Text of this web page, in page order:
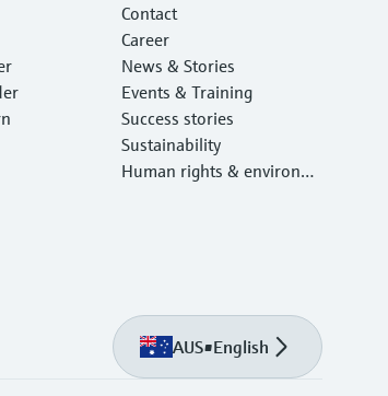
Contact
Career
News & Stories
Events & Training
Success stories
Sustainability
Human rights & environm
AUS•English